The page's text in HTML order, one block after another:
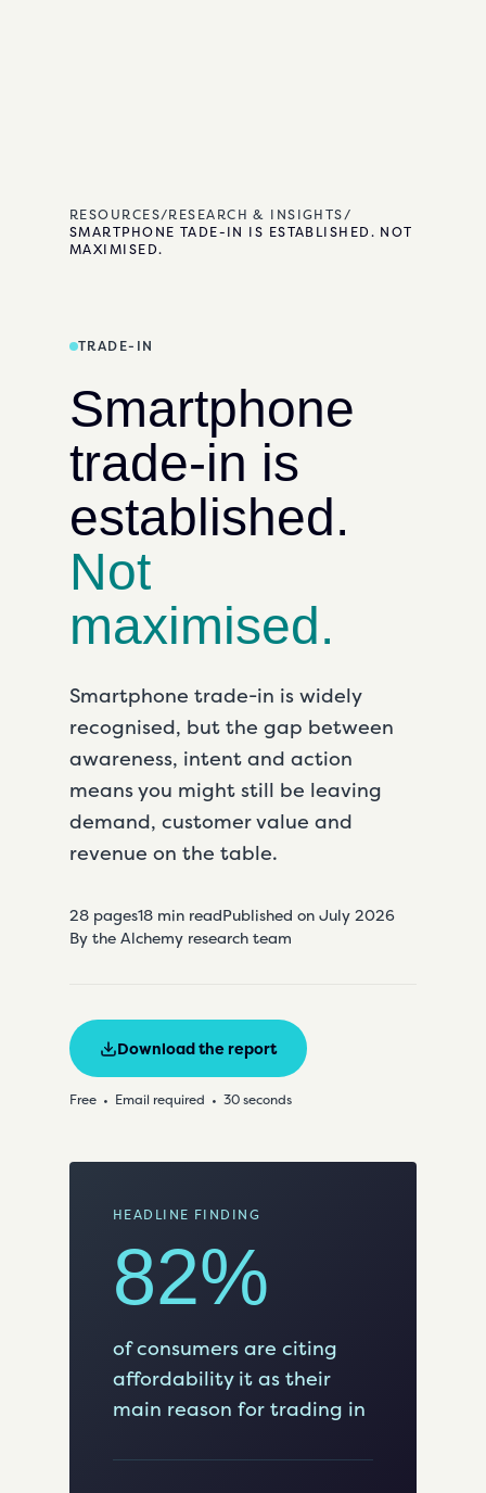
RESOURCES/RESEARCH & INSIGHTS/
SMARTPHONE TADE-IN IS ESTABLISHED. NOT
MAXIMISED.
TRADE-IN
Smartphone
trade-in is
established.
Not
maximised.
Smartphone trade-in is widely
recognised, but the gap between
awareness, intent and action
means you might still be leaving
demand, customervalue and
revenue on the table.
28 pages18 min readPublished on July 2026
By the Alchemy research team
Download the report
Free Email required 30 seconds
HEADLINE FINDING
82%
of consumers are citing
affordability it as their
main reason for trading in